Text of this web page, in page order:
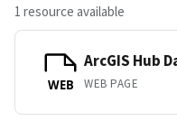
1 resource available
WEB
ArcGIS Hub
WEB PAGE